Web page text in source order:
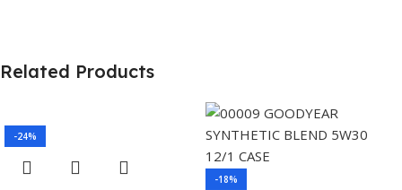
Related Products
-24%
-18%